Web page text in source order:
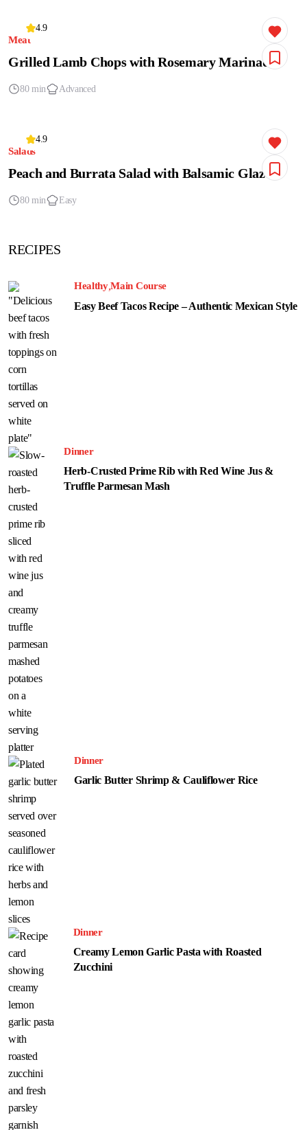
4.9
Meat
Grilled Lamb Chops with Rosemary Marinade
80 min Advanced
4.9
Salads
Peach and Burrata Salad with Balsamic Glaze
80 min Easy
RECIPES
Healthy Main Course
Easy Beef Tacos Recipe – Authentic Mexican Style
Dinner
Herb-Crusted Prime Rib with Red Wine Jus &
Truffle Parmesan Mash
Dinner
Garlic Butter Shrimp & Cauliflower Rice
Dinner
Creamy Lemon Garlic Pasta with Roasted
Zucchini